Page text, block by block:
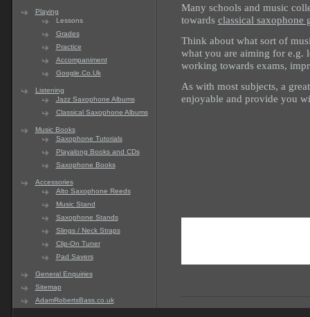
Playing
Lessons
Grades
Practice
Accompaniment
Google.Co.Uk
Listening
Jazz Saxophone Albums
Classical Saxophone Albums
Music Books
Saxophone Tutorials
Playalong Books and CDs
Saxophone Books
Accessories
Alto Saxophone Reeds
Music Stand
Saxophone Stands
Slings / Neck Straps
Clip-On Tuner
Pad Savers
General Enquiries
Sitemap
AdamRobertsBass.co.uk
Many schools and music
towards classical saxophone
Think about what sort of
what you are aiming for e.g.
working towards exams,
As with most subjects, a
enjoyable and provide you